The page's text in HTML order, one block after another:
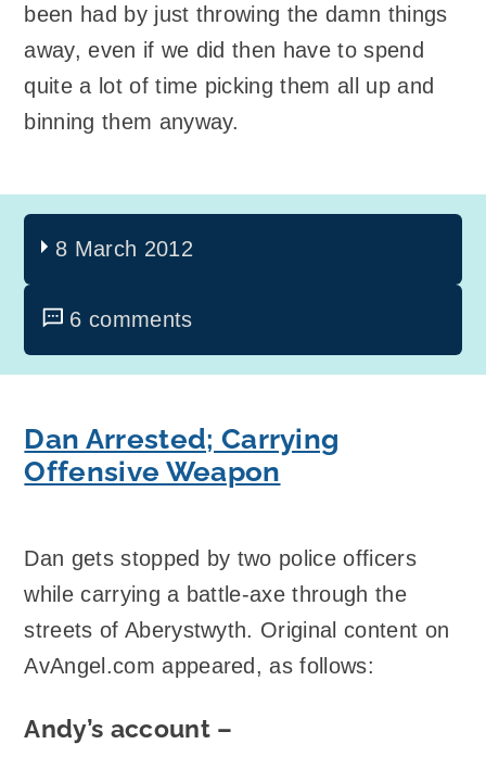
been had by just throwing the damn things
away, even if we did then have to spend
quite a lot of time picking them all up and
binning them anyway.
8 March 2012
6 comments
Dan Arrested; Carrying
Offensive Weapon
Dan gets stopped by two police officers
while carrying a battle-axe through the
streets of Aberystwyth. Original content on
AvAngel.com appeared, as follows:
Andy’s account –